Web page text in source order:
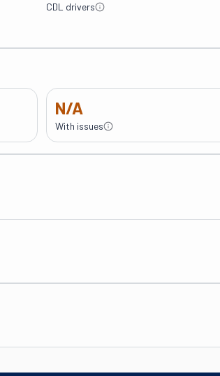
CDL drivers
N/A
With issues